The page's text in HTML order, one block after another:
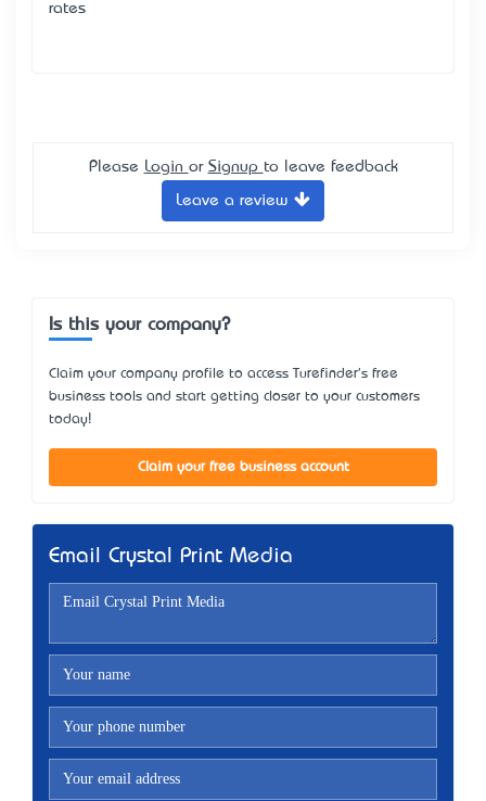
rates
Please Login or Signup to leave feedback
Leave a review
Is this your company?
Claim your company profile to access Turefinder's free
business tools and start getting closer to your customers
today!
Claim your free business account
Email Crystal Print Media